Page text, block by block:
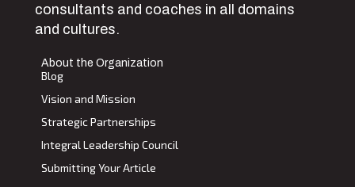
consultants and coaches in all domains
and cultures.
About the Organization
Blog
Vision and Mission
Strategic Partnerships
Integral Leadership Council
Submitting Your Article